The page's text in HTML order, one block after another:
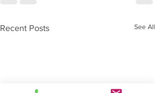
Recent Posts See All